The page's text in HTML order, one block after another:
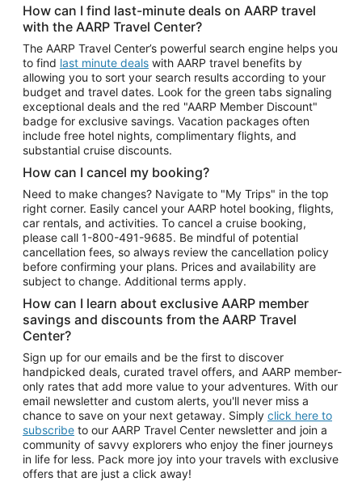
How can I find last-minute deals on AARP travel
with the AARP Travel Center?
The AARP Travel Center’s powerful search engine helps you
to find last minute deals with AARP travel benefits by
allowing you to sort your search results according to your
budget and travel dates. Look for the green tabs signaling
exceptional deals and the red "AARP Member Discount"
badge for exclusive savings. Vacation packages often
include free hotel nights, complimentary flights, and
substantial cruise discounts.
How can I cancel my booking?
Need to make changes? Navigate to "My Trips" in the top
right corner. Easily cancel your AARP hotel booking, flights,
car rentals, and activities. To cancel a cruise booking,
please call 1-800-491-9685. Be mindful of potential
cancellation fees, so always review the cancellation policy
before confirming your plans. Prices and availability are
subject to change. Additional terms apply.
How can I learn about exclusive AARP member
savings and discounts from the AARP Travel
Center?
Sign up for our emails and be the first to discover
handpicked deals, curated travel offers, and AARP member-
only rates that add more value to your adventures. With our
email newsletter and custom alerts, you'll never miss a
chance to save on your next getaway. Simply click here to
subscribe to our AARP Travel Center newsletter and join a
community of savvy explorers who enjoy the finer journeys
in life for less. Pack more joy into your travels with exclusive
offers that are just a click away!